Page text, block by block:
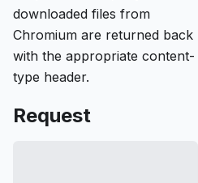
downloaded files from
Chromium are returned back
with the appropriate content-
type header.
Request